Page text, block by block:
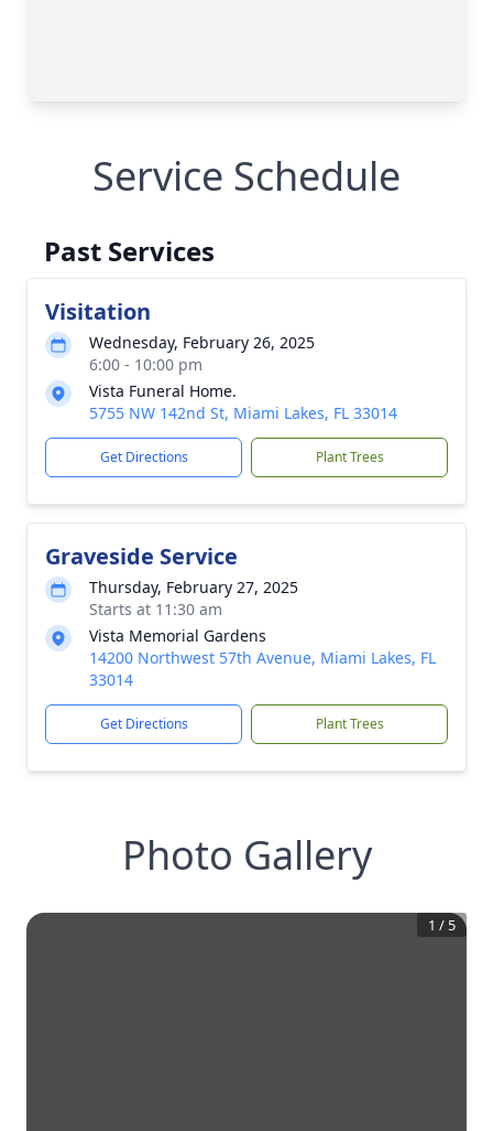
Service Schedule
Past Services
Visitation
Wednesday, February 26, 2025
6:00 - 10:00 pm
Vista Funeral Home.
5755 NW 142nd St, Miami Lakes, FL 33014
Get Directions Plant Trees
Graveside Service
Thursday, February 27, 2025
Starts at 11:30 am
Vista Memorial Gardens
14200 Northwest 57th Avenue, Miami Lakes, FL
33014
Get Directions Plant Trees
Photo Gallery
1 / 5